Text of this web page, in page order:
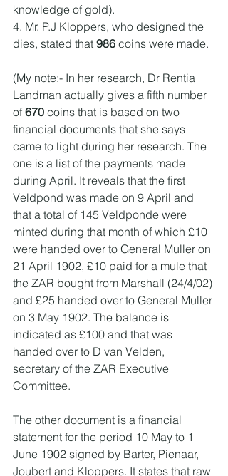
knowledge of gold).
4. Mr. P.J Kloppers, who designed the
dies, stated that 986 coins were made.
(My note:- In her research, Dr Rentia
Landman actually gives a fifth number
of 670 coins that is based on two
financial documents that she says
came to light during her research. The
one is a list of the payments made
during April. It reveals that the first
Veldpond was made on 9 April and
that a total of 145 Veldponde were
minted during that month of which £10
were handed over to General Muller on
21 April 1902, £10 paid for a mule that
the ZAR bought from Marshall (24/4/02)
and £25 handed over to General Muller
on 3 May 1902. The balance is
indicated as £100 and that was
handed over to D van Velden,
secretary of the ZAR Executive
Committee.
The other document is a financial
statement for the period 10 May to 1
June 1902 signed by Barter, Pienaar,
Joubert and Kloppers. It states that raw